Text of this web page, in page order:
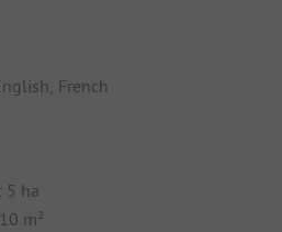
French
5 ha
m²